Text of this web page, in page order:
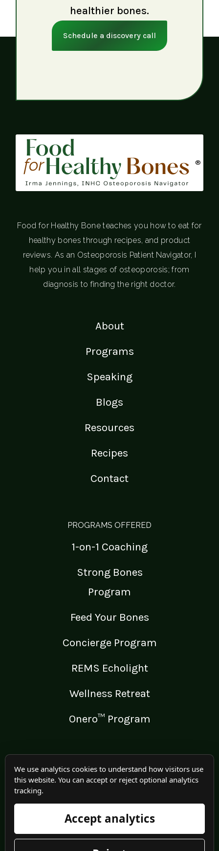
healthier bones.
Schedule a discovery call
®
Food for Healthy Bone teaches you how to eat for
healthy bones through recipes, and product
reviews. As an Osteoporosis Patient Navigator, I
help you in all stages of osteoporosis; from
diagnosis to finding the right doctor.
About
Programs
Speaking
Blogs
Resources
Recipes
Contact
PROGRAMS OFFERED
1-on-1 Coaching
Strong Bones
Program
Feed Your Bones
Concierge Program
REMS Echolight
Wellness Retreat
Onero™ Program
LEGAL
Medical Disclaimer
Terms of Use
Privacy Policy
We use analytics cookies to understand how visitors use
this website. You can accept or reject optional analytics
tracking.
Accept analytics